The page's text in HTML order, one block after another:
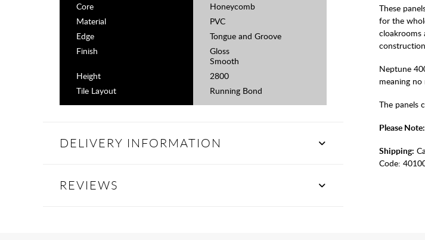
These
for the
cloakrooms
Neptune
meaning
The panels
Please
Shipping:
Code:
Core
Honeycomb
Material
PVC
Edge
Tongue and Groove
Finish
Gloss
Smooth
Height
2800
Tile Layout
Running Bond
DELIVERY INFORMATION
REVIEWS